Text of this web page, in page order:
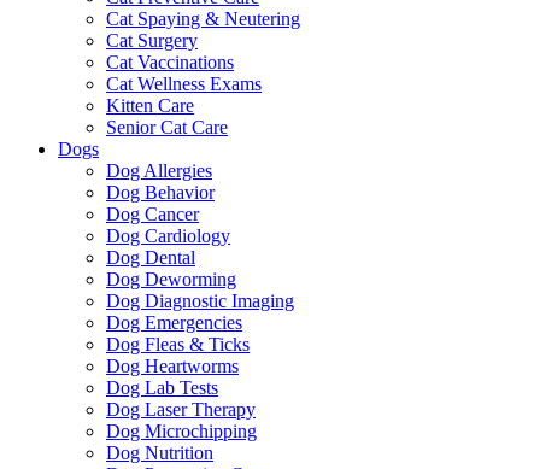
Cat Spaying & Neutering
Cat Surgery
Cat Vaccinations
Cat Wellness Exams
Kitten Care
Senior Cat Care
Dogs
Dog Allergies
Dog Behavior
Dog Cancer
Dog Cardiology
Dog Dental
Dog Deworming
Dog Diagnostic Imaging
Dog Emergencies
Dog Fleas & Ticks
Dog Heartworms
Dog Lab Tests
Dog Laser Therapy
Dog Microchipping
Dog Nutrition